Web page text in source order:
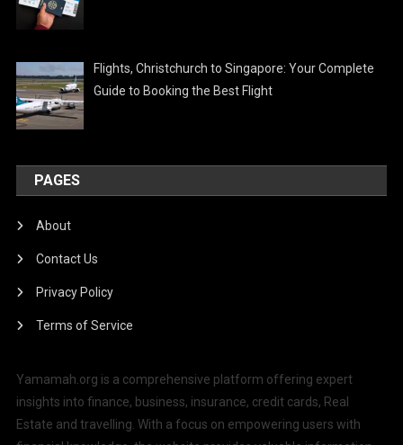
Flights, Christchurch to Singapore: Your Complete
Guide to Booking the Best Flight
PAGES
About
Contact Us
Privacy Policy
Terms of Service
Yamamah.org is a comprehensive platform offering expert
insights into finance, business, insurance, credit cards, Real
Estate and travelling. With a focus on empowering users with